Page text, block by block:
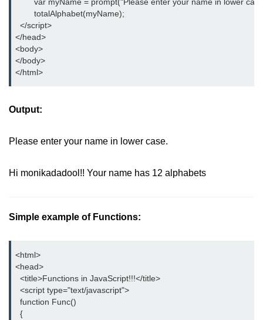
  </script>
</head>
<body>
</body>
</html>
Output:
Please enter your name in lower case.
Hi monikadadool!! Your name has 12 alphabets
Simple example of Functions:
<html>
<head>
  <title>Functions in JavaScript!!!</title>
  <script type="text/javascript">
  function Func()
  {